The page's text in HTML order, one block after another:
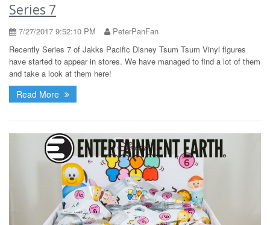
Series 7
7/27/2017 9:52:10 PM
PeterPanFan
Recently Series 7 of Jakks Pacific Disney Tsum Tsum Vinyl figures
have started to appear in stores. We have managed to find a lot of them
and take a look at them here!
Read More